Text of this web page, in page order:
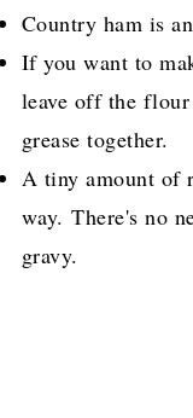
Country ham is
If you want to
leave off the
grease together.
A tiny amount of
way. There's no
gravy.